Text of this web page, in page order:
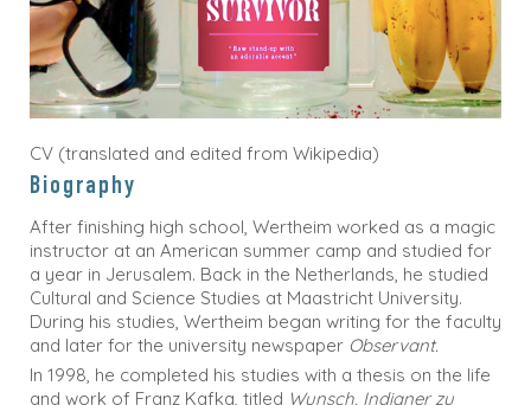
CV (translated and edited from Wikipedia)
Biography
After finishing high school, Wertheim worked as a magic
instructor at an American summer camp and studied for
a year in Jerusalem. Back in the Netherlands, he studied
Cultural and Science Studies at Maastricht University.
During his studies, Wertheim began writing for the faculty
and later for the university newspaper Observant.
In 1998, he completed his studies with a thesis on the life
and work of Franz Kafka, titled Wunsch, Indianer zu